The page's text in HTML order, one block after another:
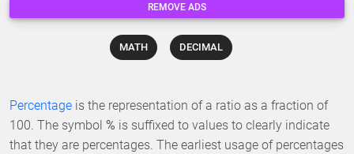
REMOVE ADS
MATH DECIMAL
Percentage is the representation of a ratio as a fraction of
100. The symbol % is suffixed to values to clearly indicate
that they are percentages. The earliest usage of percentages